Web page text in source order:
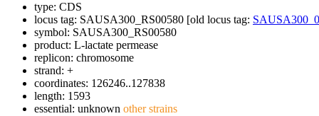
type: CDS
locus tag: SAUSA300_RS00580 [old locus tag:
symbol: SAUSA300_RS00580
product: L-lactate permease
replicon: chromosome
strand: +
coordinates: 126246..127838
length: 1593
essential: unknown other strains